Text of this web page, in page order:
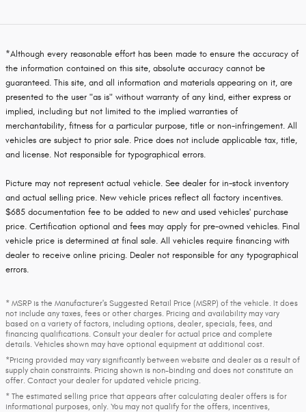
*Although every reasonable effort has been made to ensure the accuracy of
the information contained on this site, absolute accuracy cannot be
guaranteed. This site, and all information and materials appearing on it, are
presented to the user "as is" without warranty of any kind, either express or
implied, including but not limited to the implied warranties of
merchantability, fitness for a particular purpose, title or non-infringement. All
vehicles are subject to prior sale. Price does not include applicable tax, title,
and license. Not responsible for typographical errors.
Picture may not represent actual vehicle. See dealer for in-stock inventory
and actual selling price. New vehicle prices reflect all factory incentives.
$685 documentation fee to be added to new and used vehicles' purchase
price. Certification optional and fees may apply for pre-owned vehicles. Final
vehicle price is determined at final sale. All vehicles require financing with
dealer to receive online pricing. Dealer not responsible for any typographical
errors.
* MSRP is the Manufacturer's Suggested Retail Price (MSRP) of the vehicle. It does
not include any taxes, fees or other charges. Pricing and availability may vary
based on a variety of factors, including options, dealer, specials, fees, and
financing qualifications. Consult your dealer for actual price and complete
details. Vehicles shown may have optional equipment at additional cost.
*Pricing provided may vary significantly between website and dealer as a result of
supply chain constraints. Pricing shown is non-binding and does not constitute an
offer. Contact your dealer for updated vehicle pricing.
* The estimated selling price that appears after calculating dealer offers is for
informational purposes, only. You may not qualify for the offers, incentives,